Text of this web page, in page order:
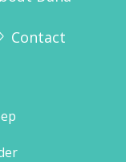
Contact